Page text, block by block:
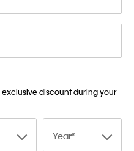
discount during your
Year